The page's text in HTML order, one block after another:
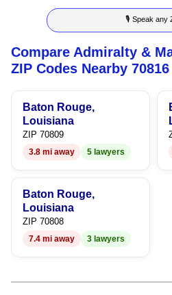
4
5
6
8
9
🎙 Speak any
Compare Admiralty &
ZIP Codes Nearby 70816
Baton Rouge,
Louisiana
ZIP 70809
3.8 mi away 5 lawyers
Baton Rouge,
Louisiana
ZIP 70808
7.4 mi away 3 lawyers